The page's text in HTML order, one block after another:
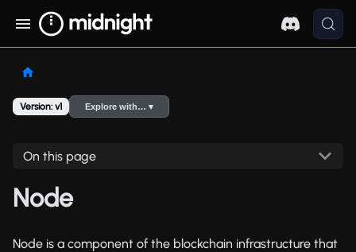
Version: v1 Explore with… ▾
On this page
Node
Node is a component of the blockchain infrastructure that